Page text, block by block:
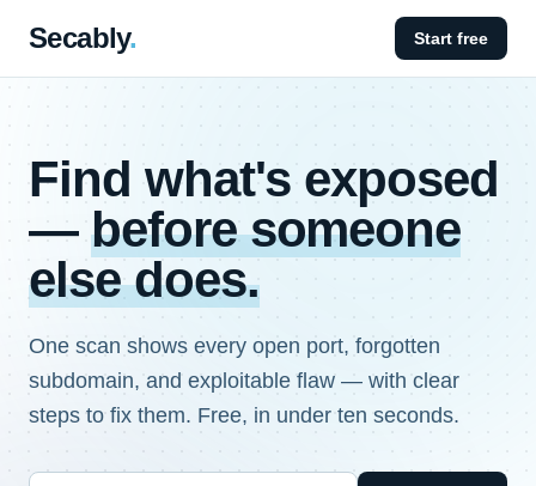
Secably. Start free
Find what's exposed
— before someone
else does.
One scan shows every open port, forgotten
subdomain, and exploitable flaw — with clear
steps to fix them. Free, in under ten seconds.